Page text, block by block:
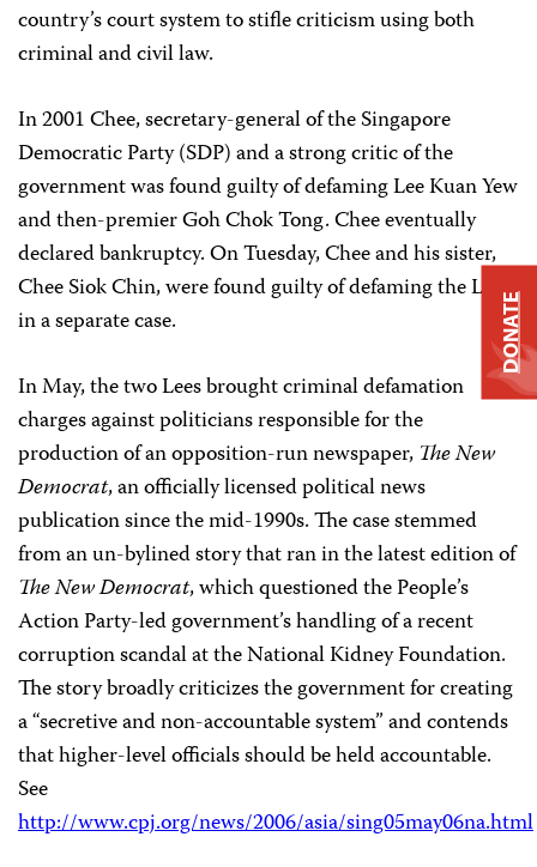
country’s court system to stifle criticism using both
criminal and civil law.
In 2001 Chee, secretary-general of the Singapore
Democratic Party (SDP) and a strong critic of the
government was found guilty of defaming Lee Kuan Yew
and then-premier Goh Chok Tong. Chee eventually
declared bankruptcy. On Tuesday, Chee and his sister,
Chee Siok Chin, were found guilty of defaming the Lees
in a separate case.
In May, the two Lees brought criminal defamation
charges against politicians responsible for the
production of an opposition-run newspaper, The New
Democrat, an officially licensed political news
publication since the mid-1990s. The case stemmed
from an un-bylined story that ran in the latest edition of
The New Democrat, which questioned the People’s
Action Party-led government’s handling of a recent
corruption scandal at the National Kidney Foundation.
The story broadly criticizes the government for creating
a “secretive and non-accountable system” and contends
that higher-level officials should be held accountable.
See
http://www.cpj.org/news/2006/asia/sing05may06na.html
DONATE